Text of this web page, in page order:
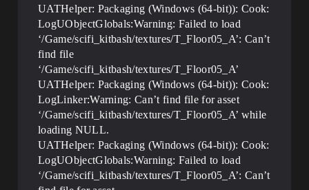
UATHelper: Packaging (Windows (64-bit)): Cook:
LogUObjectGlobals:Warning: Failed to load
‘/Game/scifi_kitbash/textures/T_Floor05_A’: Can’t
find file
‘/Game/scifi_kitbash/textures/T_Floor05_A’
UATHelper: Packaging (Windows (64-bit)): Cook:
LogLinker:Warning: Can’t find file for asset
‘/Game/scifi_kitbash/textures/T_Floor05_A’ while
loading NULL.
UATHelper: Packaging (Windows (64-bit)): Cook:
LogUObjectGlobals:Warning: Failed to load
‘/Game/scifi_kitbash/textures/T_Floor05_A’: Can’t